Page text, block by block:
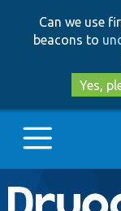
Can we use
beacons to
Yes,
Main
Go to